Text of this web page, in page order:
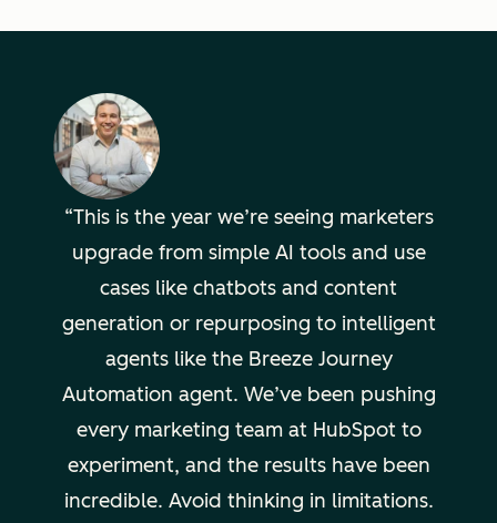
This is the year we’re seeing marketers
upgrade from simple AI tools and use
cases like chatbots and content
generation or repurposing to intelligent
agents like the Breeze Journey
Automation agent. We’ve been pushing
every marketing team at HubSpot to
experiment, and the results have been
incredible. Avoid thinking in limitations.